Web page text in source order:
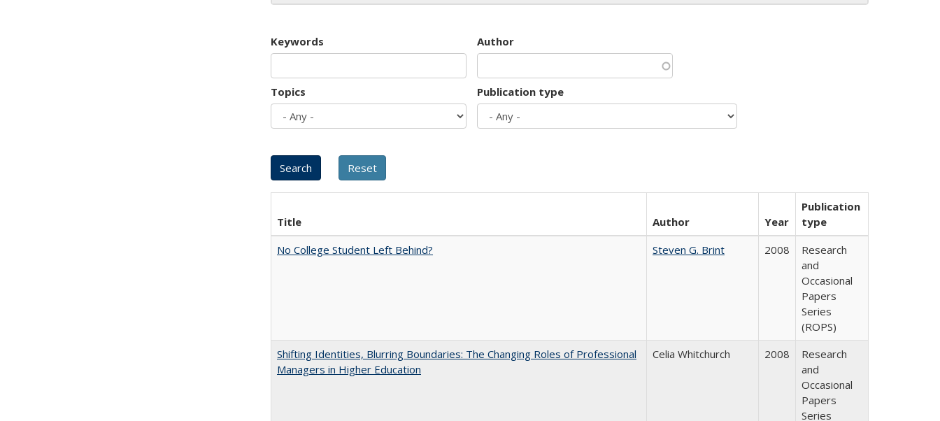
Keywords Author
Topics Publication type
Title Author Year
Publication
type
No College Student Left Behind?
Steven G. Brint 2008
Research
and
Occasional
Papers
Series
(ROPS)
Shifting Identities, Blurring Boundaries: The Changing Roles of Professional
Managers in Higher Education
Celia Whitchurch 2008
Research
and
Occasional
Papers
Series